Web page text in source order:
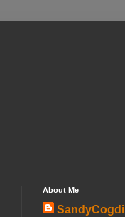
About Me
SandyCogdill